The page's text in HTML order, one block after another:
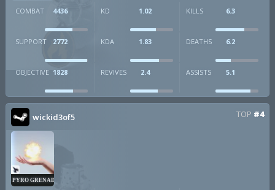
COMBAT 4436 KD 1.02 KILLS 6.3
SUPPORT 2772 KDA 1.83 DEATHS 6.2
OBJECTIVE 1828 REVIVES 2.4 ASSISTS 5.1
wickid3of5 TOP #4
PYRO GRENADE